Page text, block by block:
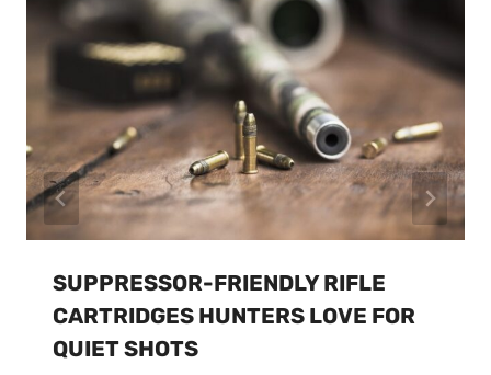
SUPPRESSOR-FRIENDLY RIFLE
CARTRIDGES HUNTERS LOVE FOR
QUIET SHOTS